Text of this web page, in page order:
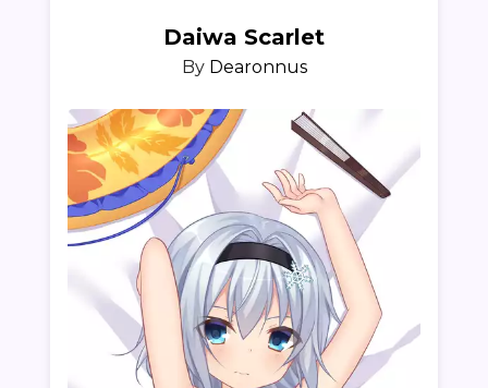
Daiwa Scarlet
By Dearonnus